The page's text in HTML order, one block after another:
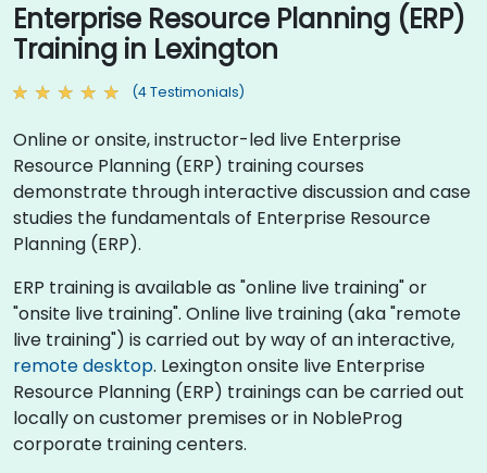
Enterprise Resource Planning (ERP)
Training in Lexington
(4 Testimonials)
Online or onsite, instructor-led live Enterprise
Resource Planning (ERP) training courses
demonstrate through interactive discussion and case
studies the fundamentals of Enterprise Resource
Planning (ERP).
ERP training is available as "online live training" or
"onsite live training". Online live training (aka "remote
live training") is carried out by way of an interactive,
remote desktop. Lexington onsite live Enterprise
Resource Planning (ERP) trainings can be carried out
locally on customer premises or in NobleProg
corporate training centers.